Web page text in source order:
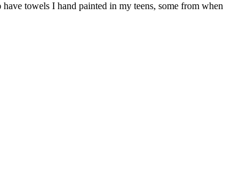
towels I hand painted in my teens, some from when